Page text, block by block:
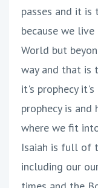
passes and it is
because we
World but
way and that is
it's prophecy
prophecy is
where we fit
Isaiah is full of
including our